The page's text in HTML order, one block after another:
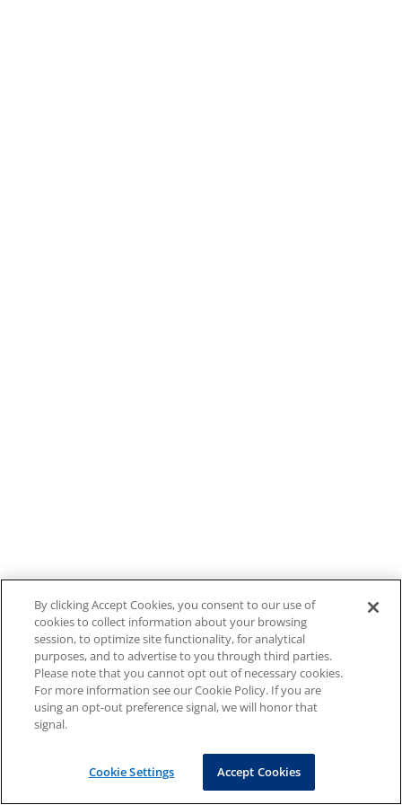
By clicking Accept Cookies, you consent to our use of
cookies to collect information about your browsing
session, to optimize site functionality, for analytical
purposes, and to advertise to you through third parties.
Please note that you cannot opt out of necessary cookies.
For more information see our Cookie Policy. If you are
using an opt-out preference signal, we will honor that
signal.
Cookie Settings Accept Cookies